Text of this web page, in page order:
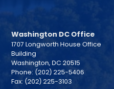
Washington DC Office
1707 Longworth House Office
Building
Washington, DC20515
Phone: (202) 225-5406
Fax: (202) 225-3103